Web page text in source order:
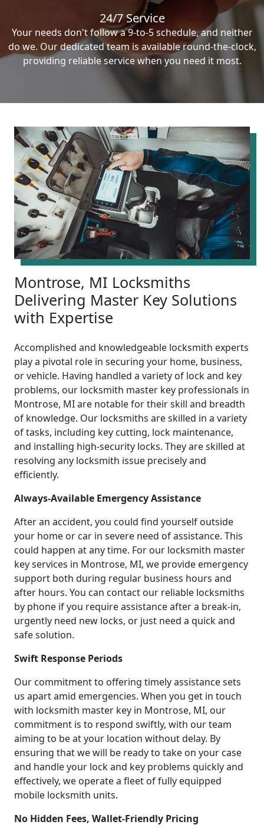
24/7 Service
Your needs don't follow a 9-to-5 schedule, and neither
do we. Our dedicated team is available round-the-clock,
providing reliable service when you need it most.
Montrose, MI Locksmiths
Delivering Master Key Solutions
with Expertise
Accomplished and knowledgeable locksmith experts
play a pivotal role in securing your home, business,
or vehicle. Having handled a variety of lock and key
problems, our locksmith master key professionals in
Montrose, MI are notable for their skill and breadth
of knowledge. Our locksmiths are skilled in a variety
of tasks, including key cutting, lock maintenance,
and installing high-security locks. They are skilled at
resolving any locksmith issue precisely and
efficiently.
Always-Available Emergency Assistance
After an accident, you could find yourself outside
your home or car in severe need of assistance. This
could happen at any time. For our locksmith master
key services in Montrose, MI, we provide emergency
support both during regular business hours and
after hours. You can contact our reliable locksmiths
by phone if you require assistance after a break-in,
urgently need new locks, or just need a quick and
safe solution.
Swift Response Periods
Our commitment to offering timely assistance sets
us apart amid emergencies. When you get in touch
with locksmith master key in Montrose, MI, our
commitment is to respond swiftly, with our team
aiming to be at your location without delay. By
ensuring that we will be ready to take on your case
and handle your lock and key problems quickly and
effectively, we operate a fleet of fully equipped
mobile locksmith units.
No Hidden Fees, Wallet-Friendly Pricing